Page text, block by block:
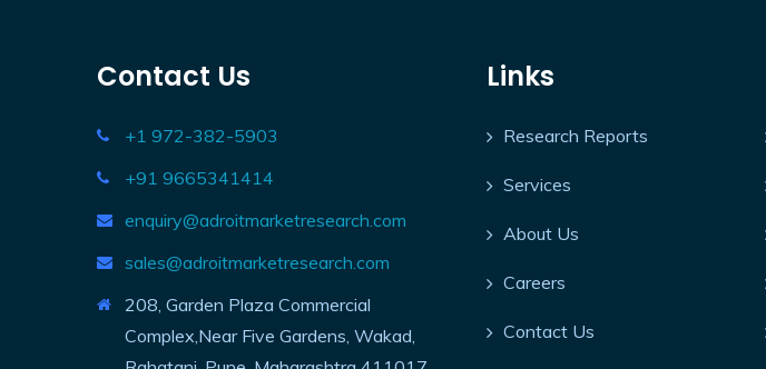
Contact Us
+1 972-382-5903
+91 9665341414
enquiry@adroitmarketresearch.com
sales@adroitmarketresearch.com
208, Garden Plaza Commercial
Complex,Near Five Gardens, Wakad,
Links
Research Reports
Services
About Us
Careers
Contact Us